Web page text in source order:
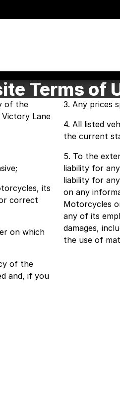
Terms of
of the
Lane
its
correct
on which
of the
and, if you
3. Any prices
4. All listed
the current
5. To the
liability for
liability for
on any
Motorcycles
any of its
damages,
the use of